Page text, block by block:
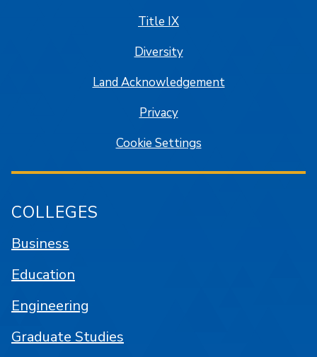
Title IX
Diversity
Land Acknowledgement
Privacy
Cookie Settings
COLLEGES
Business
Education
Engineering
Graduate Studies